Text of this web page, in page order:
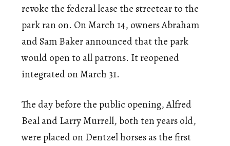
revoke the federal lease the streetcar to the
park ran on. On March 14, owners Abraham
and Sam Baker announced that the park
would open to all patrons. It reopened
integrated on March 31.
The day before the public opening, Alfred
Beal and Larry Murrell, both ten years old,
were placed on Dentzel horses as the first